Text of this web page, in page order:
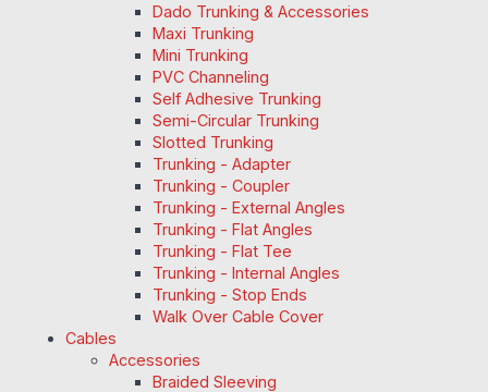
Dado Trunking & Accessories
Maxi Trunking
Mini Trunking
PVC Channeling
Self Adhesive Trunking
Semi-Circular Trunking
Slotted Trunking
Trunking - Adapter
Trunking - Coupler
Trunking - External Angles
Trunking - Flat Angles
Trunking - Flat Tee
Trunking - Internal Angles
Trunking - Stop Ends
Walk Over Cable Cover
Cables
Accessories
Braided Sleeving